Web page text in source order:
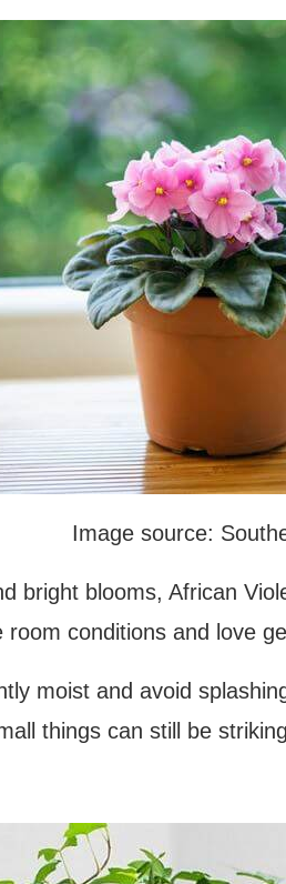
Image source:
bright blooms, African
conditions and love
moist and avoid
things can still be